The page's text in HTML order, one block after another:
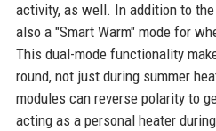
activity, as well. In addition to the
also a "Smart Warm" mode for
This dual-mode functionality
round, not just during summer
modules can reverse polarity to
acting as a personal heater